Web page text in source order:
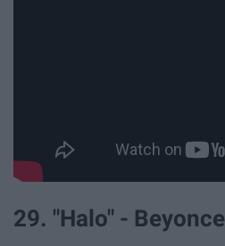
29. "Halo" - Beyonce